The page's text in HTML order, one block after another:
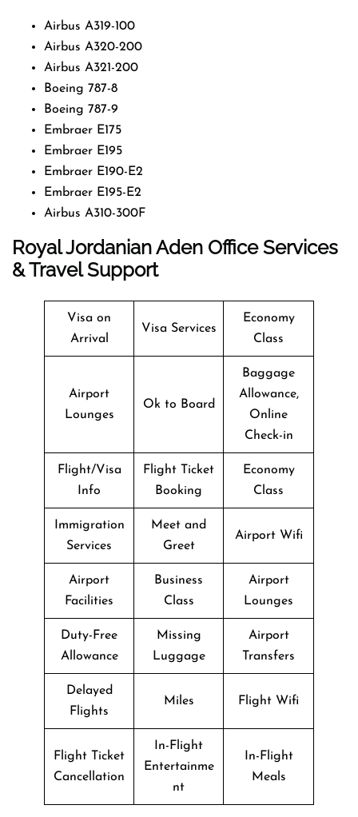
Airbus A319-100
Airbus A320-200
Airbus A321-200
Boeing 787-8
Boeing 787-9
Embraer E175
Embraer E195
Embraer E190-E2
Embraer E195-E2
Airbus A310-300F
Royal JordanianAden Office Services
& Travel Support
Visa on
Arrival
Visa Services
Economy
Class
Airport
Lounges
Ok to Board
Baggage
Allowance,
Online
Check-in
Flight/Visa
Info
Flight Ticket
Booking
Economy
Class
Immigration
Services
Meet and
Greet
Airport Wifi
Airport
Facilities
Business
Class
Airport
Lounges
Duty-Free
Allowance
Missing
Luggage
Airport
Transfers
Delayed
Flights
Miles Flight Wifi
Flight Ticket
Cancellation
In-Flight
Entertainme
nt
In-Flight
Meals